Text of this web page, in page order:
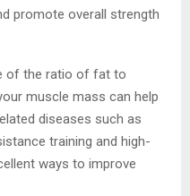
promote overall strength
of the ratio of fat to
muscle mass can help
diseases such as
training and high-
ways to improve